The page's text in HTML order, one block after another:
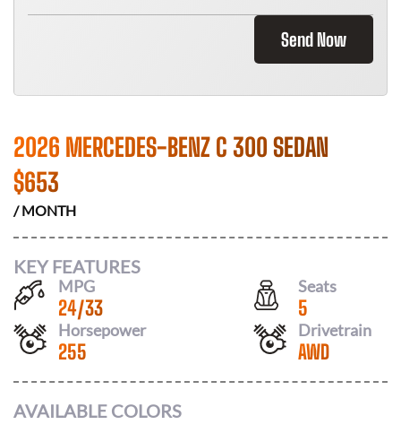
Send Now
2026 MERCEDES-BENZ C 300 SEDAN
$653
/ MONTH
KEY FEATURES
MPG
24/33
Seats
5
Horsepower
255
Drivetrain
AWD
AVAILABLE COLORS